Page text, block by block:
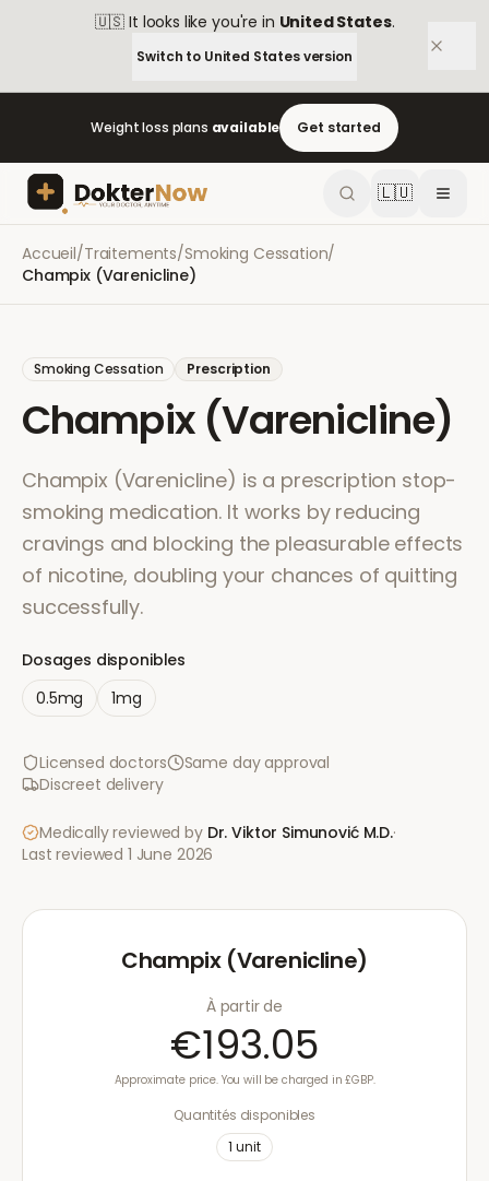
🇺🇸 It looks like you're in United States.
Switch to United Statesversion
Weight loss plans available Get started
🇱🇺
Accueil/Traitements/Smoking Cessation/
Champix (Varenicline)
Smoking Cessation Prescription
Champix (Varenicline)
Champix (Varenicline) is a prescription stop-
smoking medication. It works by reducing
cravings and blocking the pleasurable effects
of nicotine, doubling your chances of quitting
successfully.
Dosages disponibles
0.5mg
1mg
Licensed doctors
Same day approval
Discreet delivery
Medically reviewed by Dr. Viktor Simunović M.D.·
Last reviewed 1 June 2026
Champix (Varenicline)
À partir de
€193.05
Approximate price. You will be charged in £GBP.
Quantités disponibles
1 unit